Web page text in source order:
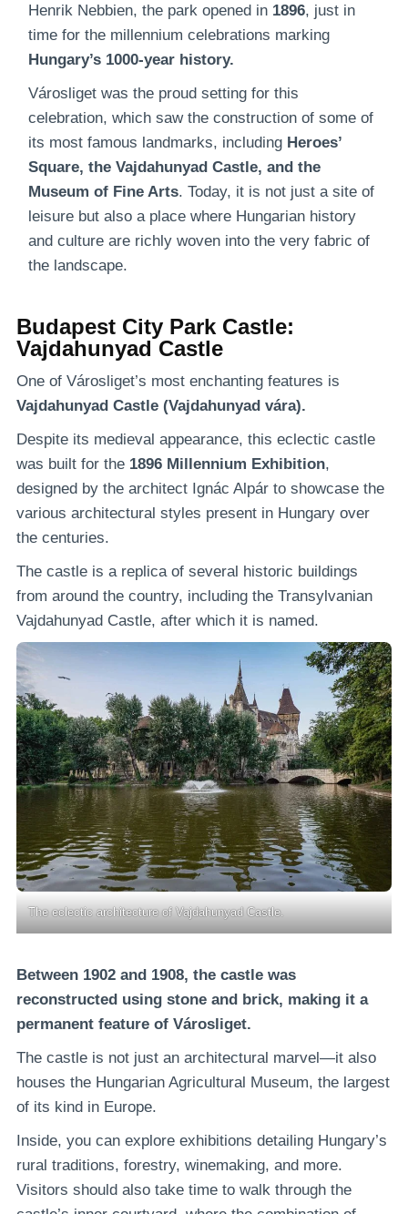
Henrik Nebbien, the park opened in 1896, just in
time for the millennium celebrations marking
Hungary’s 1000-year history.
Városliget was the proud setting for this
celebration, which saw the construction of some of
its most famous landmarks, including Heroes’
Square, the Vajdahunyad Castle, and the
Museum of Fine Arts. Today, it is not just a site of
leisure but also a place where Hungarian history
and culture are richly woven into the very fabric of
the landscape.
Budapest City Park Castle:
Vajdahunyad Castle
One of Városliget’s most enchanting features is
Vajdahunyad Castle (Vajdahunyad vára).
Despite its medieval appearance, this eclectic castle
was built for the 1896 Millennium Exhibition,
designed by the architect Ignác Alpár to showcase the
various architectural styles present in Hungary over
the centuries.
The castle is a replica of several historic buildings
from around the country, including the Transylvanian
Vajdahunyad Castle, after which it is named.
The eclectic architecture of Vajdahunyad Castle.
Between 1902 and 1908, the castle was
reconstructed using stone and brick, making it a
permanent feature of Városliget.
The castle is not just an architectural marvel—it also
houses the Hungarian Agricultural Museum, the largest
of its kind in Europe.
Inside, you can explore exhibitions detailing Hungary’s
rural traditions, forestry, winemaking, and more.
Visitors should also take time to walk through the